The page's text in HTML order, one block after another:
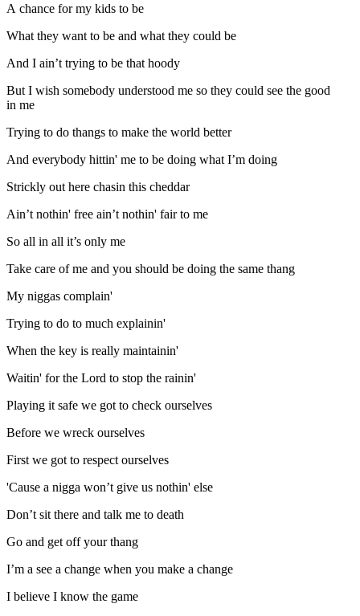
A chance for my kids to be
What they want to be and what they could be
And I ain’t trying to be that hoody
But I wish somebody understood me so they could see the good
in me
Trying to do thangs to make the world better
And everybody hittin' me to be doing what I’m doing
Strickly out here chasin this cheddar
Ain’t nothin' free ain’t nothin' fair to me
So all in all it’s only me
Take care of me and you should be doing the same thang
My niggas complain'
Trying to do to much explainin'
When the key is really maintainin'
Waitin' for the Lord to stop the rainin'
Playing it safe we got to check ourselves
Before we wreck ourselves
First we got to respect ourselves
'Cause a nigga won’t give us nothin' else
Don’t sit there and talk me to death
Go and get off your thang
I’m a see a change when you make a change
I believe I know the game